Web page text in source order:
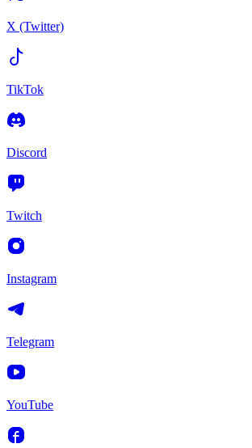
X (Twitter)
TikTok
Discord
Twitch
Instagram
Telegram
YouTube